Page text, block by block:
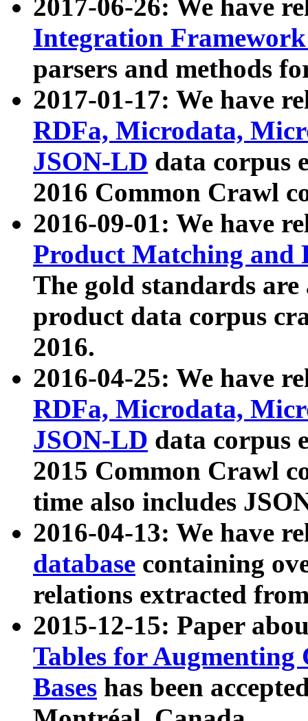
2017-06-26: We have
Integration
parsers and methods
2017-01-17: We have
RDFa, Microdata,
JSON-LD data corpus
2016 Common Crawl
2016-09-01: We have
Product Matching and
The gold standards
product data corpus
2016.
2016-04-25: We have
RDFa, Microdata,
JSON-LD data corpus
2015 Common Crawl
time also includes
2016-04-13: We have
database containing
relations extracted
2015-12-15: Paper
Tables for Augmenting
Bases has been